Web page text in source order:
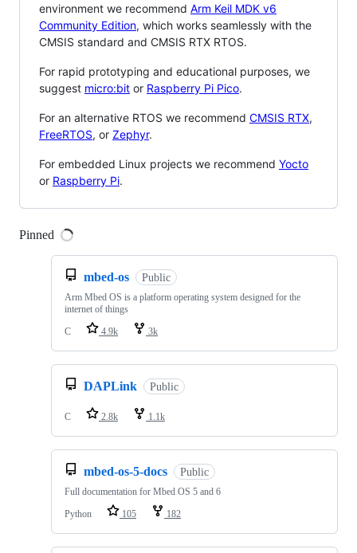
environment we recommend Arm Keil MDK v6
Community Edition, which works seamlessly with the
CMSIS standard and CMSIS RTX RTOS.
For rapid prototyping and educational purposes, we
suggest micro:bit or Raspberry Pi Pico.
For an alternative RTOS we recommend CMSIS RTX,
FreeRTOS, or Zephyr.
For embedded Linux projects we recommend Yocto
or Raspberry Pi.
Pinned
mbed-os Public
Arm Mbed OS is a platform operating system designed for the
internet of things
C
4.9k 3k
DAPLink Public
C 2.8k 1.1k
mbed-os-5-docs Public
Full documentation for Mbed OS 5 and 6
Python
105 182